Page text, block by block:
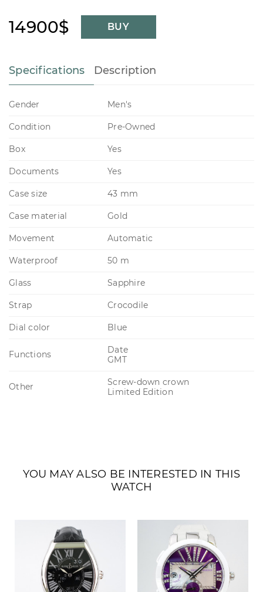
14900$ BUY
Specifications Description
Gender Men's
Condition Pre-Owned
Box Yes
Documents Yes
Case size 43 mm
Case material Gold
Movement Automatic
Waterproof 50 m
Glass Sapphire
Strap Crocodile
Dial color Blue
Functions
Date
GMT
Other
Screw-down crown
Limited Edition
YOU MAY ALSO BE INTERESTED IN THIS
WATCH